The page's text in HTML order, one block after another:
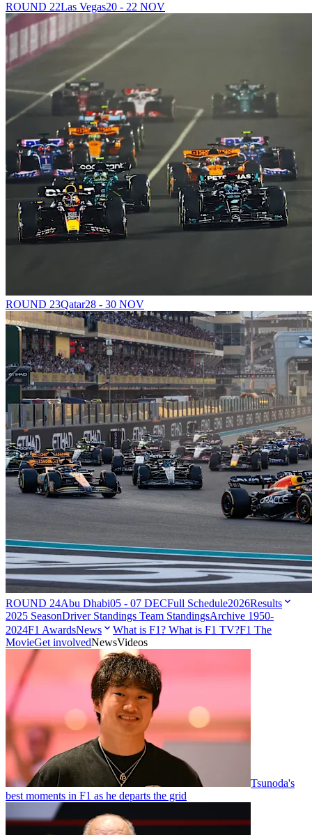
ROUND 22Las Vegas20 - 22 NOV
ROUND 23Qatar28 - 30 NOV
ROUND 24Abu Dhabi05 - 07 DECFull Schedule2026Results
2025 SeasonDriver Standings Team StandingsArchive 1950-
2024F1 AwardsNews What is F1? What is F1 TV?F1 The
MovieGet involvedNewsVideos
Tsunoda's
best moments in F1 as he departs the grid